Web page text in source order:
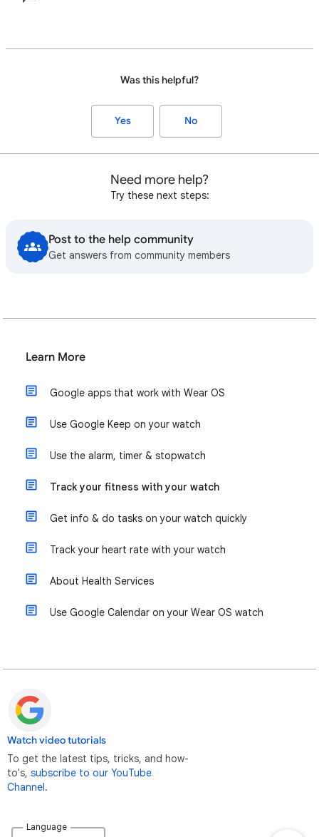
Was this helpful?
Yes No
Need more help?
Try these next steps:
Post to the help community
Get answers from community members
Learn More
Google apps that work with Wear OS
Use Google Keep on your watch
Use the alarm, timer & stopwatch
Track your fitness with your watch
Get info & do tasks on your watch quickly
Track your heart rate with your watch
About Health Services
Use Google Calendar on your Wear OS watch
Watch video tutorials
To get the latest tips, tricks, and how-
to's, subscribe to our YouTube
Channel.
Language